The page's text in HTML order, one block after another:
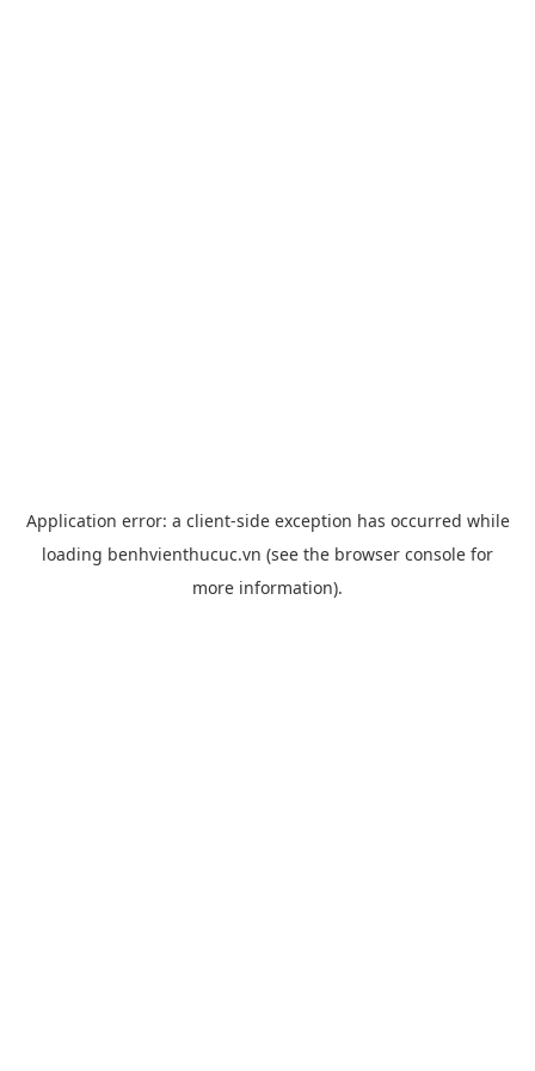
Application error: a client-side exception has occurred while
loading benhvienthucuc.vn (see the browser console for
more information).